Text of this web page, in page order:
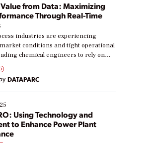
from Data: Maximizing
Through Real-Time
industries are experiencing
conditions and tight operational
chemical engineers to rely on
to boost efficiency and reduce costs.
are at different stages in
journey. Some are just
others are looking to optimize
This webinar explores practical
DATAPARC
Using Technology and
to Enhance Power Plant